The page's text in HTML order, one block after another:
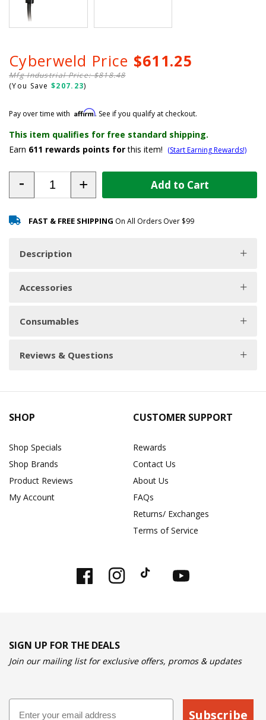
Cyberweld Price $611.25
Mfg Industrial Price: $818.48
(You Save $207.23)
Pay over time with Affirm. See if you qualify at checkout.
This item qualifies for free standard shipping.
Earn 611 rewards points forthis item! (Start Earning Rewards!)
- + Add to Cart
FAST & FREE SHIPPING On All Orders Over $99
Description
Accessories
Consumables
Reviews & Questions
SHOP
Shop Specials
Shop Brands
Product Reviews
My Account
CUSTOMER SUPPORT
Rewards
Contact Us
About Us
FAQs
Returns/ Exchanges
Terms of Service
FacebookInstagram YouTube
SIGN UP FOR THE DEALS
Join our mailing list for exclusive offers, promos & updates
Email
Subscribe